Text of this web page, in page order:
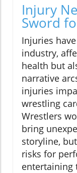
Injury
Sword
Injuries
industry,
health but
narrative
injuries
wrestling
Wrestlers
bring
storyline,
risks for
entertaining